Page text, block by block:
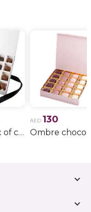
Assorted box of chocolate
AED 130